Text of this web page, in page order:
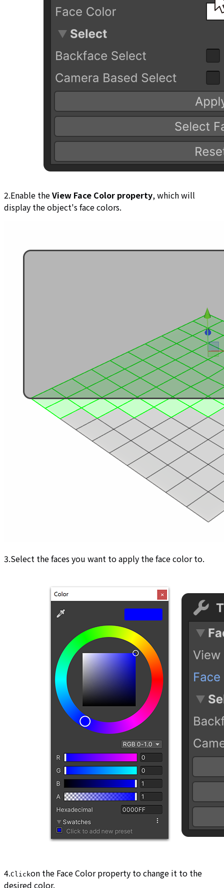
2.Enable theView Face Color property, which will
display the object's face colors.
3.Select the faces you want to apply the face color to.
4.Clickon the Face Color property to change it to the
desired color.